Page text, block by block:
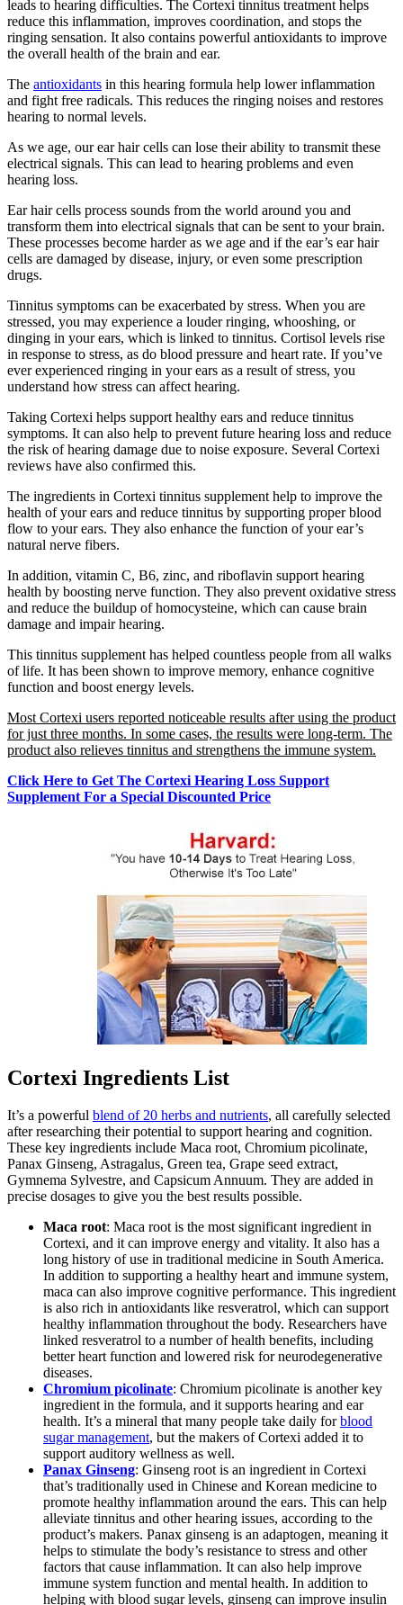
leads to hearing difficulties. The Cortexi tinnitus treatment helps
reduce this inflammation, improves coordination, and stops the
ringing sensation. It also contains powerful antioxidants to improve
the overall health of the brain and ear.
The antioxidants in this hearing formula help lower inflammation
and fight free radicals. This reduces the ringing noises and restores
hearing to normal levels.
As we age, our ear hair cells can lose their ability to transmit these
electrical signals. This can lead to hearing problems and even
hearing loss.
Ear hair cells process sounds from the world around you and
transform them into electrical signals that can be sent to your brain.
These processes become harder as we age and if the ear’s ear hair
cells are damaged by disease, injury, or even some prescription
drugs.
Tinnitus symptoms can be exacerbated by stress. When you are
stressed, you may experience a louder ringing, whooshing, or
dinging in your ears, which is linked to tinnitus. Cortisol levels rise
in response to stress, as do blood pressure and heart rate. If you’ve
ever experienced ringing in your ears as a result of stress, you
understand how stress can affect hearing.
Taking Cortexi helps support healthy ears and reduce tinnitus
symptoms. It can also help to prevent future hearing loss and reduce
the risk of hearing damage due to noise exposure. Several Cortexi
reviews have also confirmed this.
The ingredients in Cortexi tinnitus supplement help to improve the
health of your ears and reduce tinnitus by supporting proper blood
flow to your ears. They also enhance the function of your ear’s
natural nerve fibers.
In addition, vitamin C, B6, zinc, and riboflavin support hearing
health by boosting nerve function. They also prevent oxidative stress
and reduce the buildup of homocysteine, which can cause brain
damage and impair hearing.
This tinnitus supplement has helped countless people from all walks
of life. It has been shown to improve memory, enhance cognitive
function and boost energy levels.
Most Cortexi users reported noticeable results after using the product
for just three months. In some cases, the results were long-term. The
product also relieves tinnitus and strengthens the immune system.
Click Here to Get The Cortexi Hearing Loss Support
Supplement For a Special Discounted Price
Cortexi Ingredients List
It’s a powerful blend of 20 herbs and nutrients, all carefully selected
after researching their potential to support hearing and cognition.
These key ingredients include Maca root, Chromium picolinate,
Panax Ginseng, Astragalus, Green tea, Grape seed extract,
Gymnema Sylvestre, and Capsicum Annuum. They are added in
precise dosages to give you the best results possible.
Maca root: Maca root is the most significant ingredient in
Cortexi, and it can improve energy and vitality. It also has a
long history of use in traditional medicine in South America.
In addition to supporting a healthy heart and immune system,
maca can also improve cognitive performance. This ingredient
is also rich in antioxidants like resveratrol, which can support
healthy inflammation throughout the body. Researchers have
linked resveratrol to a number of health benefits, including
better heart function and lowered risk for neurodegenerative
diseases.
Chromium picolinate: Chromium picolinate is another key
ingredient in the formula, and it supports hearing and ear
health. It’s a mineral that many people take daily forblood
sugar management, but the makers of Cortexi added it to
support auditory wellness as well.
Panax Ginseng: Ginseng root is an ingredient in Cortexi
that’s traditionally used in Chinese and Korean medicine to
promote healthy inflammation around the ears. This can help
alleviate tinnitus and other hearing issues, according to the
product’s makers. Panax ginseng is an adaptogen, meaning it
helps to stimulate the body’s resistance to stress and other
factors that cause inflammation. It can also help improve
immune system function and mental health. In addition to
helping with blood sugar levels, ginseng can improve insulin